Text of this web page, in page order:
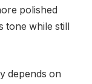
polished
tone while still
depends on